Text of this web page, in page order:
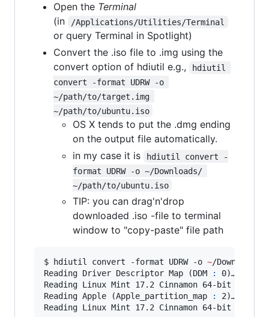
Open the Terminal
(in
/Applications/Utilities/Terminal
or query Terminal in Spotlight)
Convert the .iso file to .img using the
convert option of hdiutil e.g.,
hdiutil
convert -format UDRW -o
~/path/to/target.img
~/path/to/ubuntu.iso
OS X tends to put the .dmg ending
on the output file automatically.
in my case it is
hdiutil convert -
format UDRW -o ~/Downloads/
~/path/to/ubuntu.iso
TIP: you can drag'n'drop
downloaded .iso -file to terminal
window to "copy-paste" file path
$ hdiutil convert -format UDRW -o ~/
Reading Driver Descriptor Map (DDM
:
0)…
Reading Linux Mint 17.2 Cinnamon 64-bit
Reading Apple (Apple_partition_map
:
2)…
Reading Linux Mint 17.2 Cinnamon 64-bit